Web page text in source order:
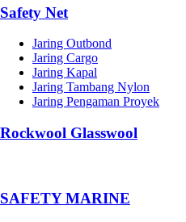
Safety Net
Jaring Outbond
Jaring Cargo
Jaring Kapal
Jaring Tambang Nylon
Jaring Pengaman Proyek
Rockwool Glasswool
SAFETY MARINE